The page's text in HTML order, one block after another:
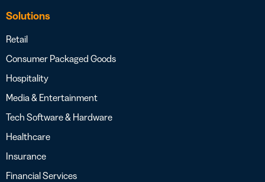
Solutions
Retail
Consumer Packaged Goods
Hospitality
Media & Entertainment
Tech Software & Hardware
Healthcare
Insurance
Financial Services